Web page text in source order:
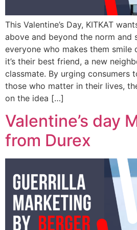
This Valentine’s Day, KITKAT
above and beyond the norm and
everyone who makes them smile
it’s their best friend, a new
classmate. By urging consumers
those who matter in their lives,
on the idea […]
Valentine’s day
from Durex